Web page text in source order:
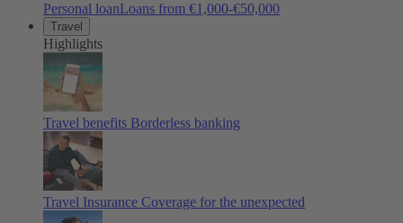
Personal loanLoans from €1,000-€50,000
Travel
Highlights
Travel benefits Borderless banking
Travel Insurance Coverage for the unexpected